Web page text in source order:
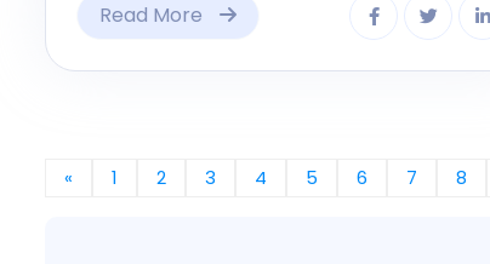
Read More
« 1 2 3 4 5 6 7 8